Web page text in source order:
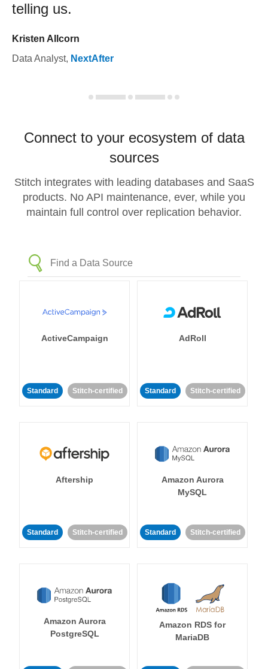
telling us.
Kristen Allcorn
Data Analyst, NextAfter
Connect to your ecosystem of data
sources
Stitch integrates with leading databases and SaaS
products. No API maintenance, ever, while you
maintain full control over replication behavior.
ActiveCampaign
Standard Stitch-certified
AdRoll
Standard Stitch-certified
Aftership
Standard Stitch-certified
Amazon Aurora
MySQL
Standard Stitch-certified
Amazon Aurora
PostgreSQL
Amazon RDS for
MariaDB